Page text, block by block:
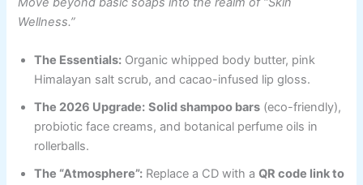
Wellness.”
The Essentials: Organic whipped body butter, pink
Himalayan salt scrub, and cacao-infused lip gloss.
The 2026 Upgrade: Solid shampoo bars (eco-friendly),
probiotic face creams, and botanical perfume oils in
rollerballs.
The “Atmosphere”: Replace a CD with aQR code link to